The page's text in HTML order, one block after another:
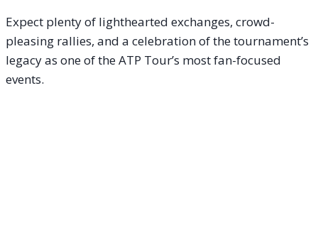
Expect plenty of lighthearted exchanges, crowd-
pleasing rallies, and a celebration of the tournament’s
legacy as one of the ATP Tour’s most fan-focused
events.